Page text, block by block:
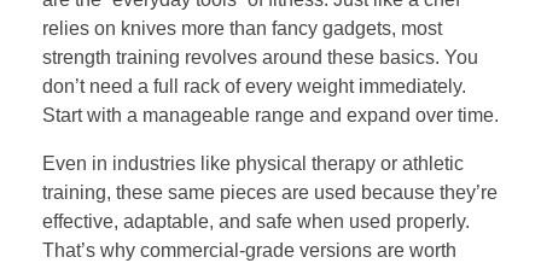
relies on knives more than fancy gadgets, most
strength training revolves around these basics. You
don’t need a full rack of every weight immediately.
Start with a manageable range and expand over time.
Even in industries like physical therapy or athletic
training, these same pieces are used because they’re
effective, adaptable, and safe when used properly.
That’s why commercial-grade versions are worth